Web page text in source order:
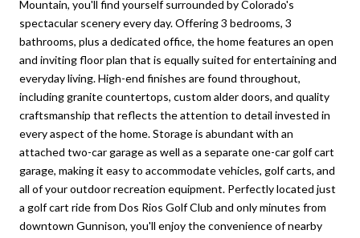
Mountain, you'll find yourself surrounded by Colorado's
spectacular scenery every day. Offering 3 bedrooms, 3
bathrooms, plus a dedicated office, the home features an open
and inviting floor plan that is equally suited for entertaining and
everyday living. High-end finishes are found throughout,
including granite countertops, custom alder doors, and quality
craftsmanship that reflects the attention to detail invested in
every aspect of the home. Storage is abundant with an
attached two-car garage as well as a separate one-car golf cart
garage, making it easy to accommodate vehicles, golf carts, and
all of your outdoor recreation equipment. Perfectly located just
a golf cart ride from Dos Rios Golf Club and only minutes from
downtown Gunnison, you'll enjoy the convenience of nearby